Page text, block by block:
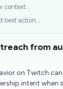
context...
best action...
from
on Twitch
intent when